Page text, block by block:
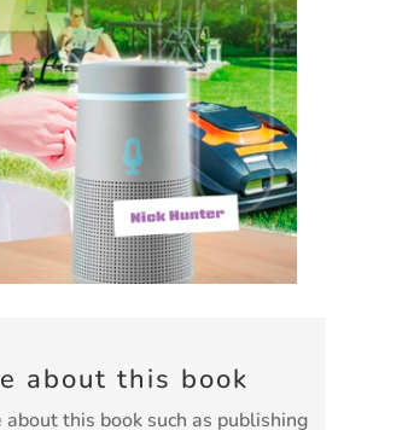
about this book
about this book such as publishing